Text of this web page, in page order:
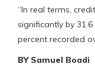
“In real terms,
significantly by
percent recorded
BY Samuel Boadi